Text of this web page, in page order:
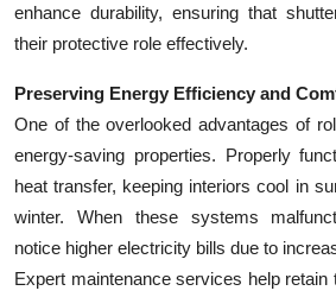
enhance durability, ensuring that
their protective role effectively.
Preserving Energy Efficiency and
One of the overlooked advantages of
energy-saving properties. Properly
heat transfer, keeping interiors cool in
winter. When these systems
notice higher electricity bills due to
Expert maintenance services help retain